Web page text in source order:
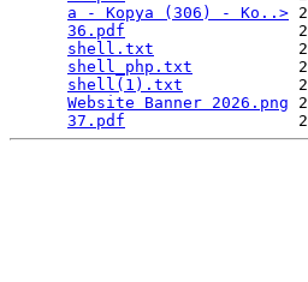
a - Kopya (306) - Ko..>
36.pdf
shell.txt
shell_php.txt
shell(1).txt
Website Banner 2026.png
37.pdf